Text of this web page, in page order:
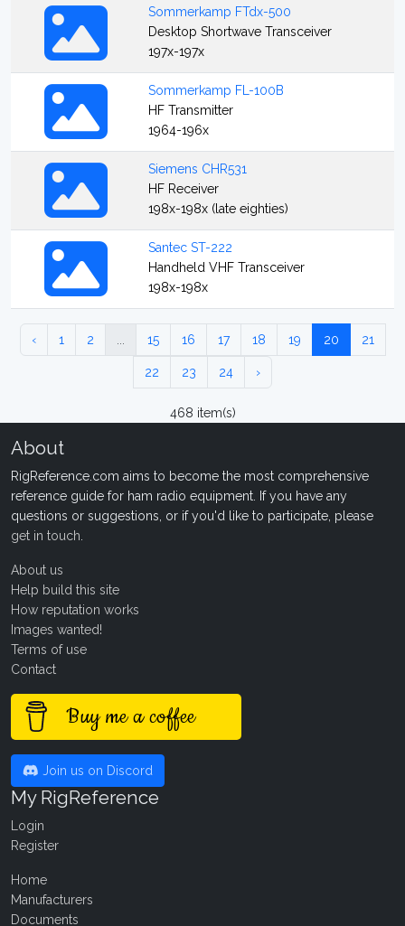
Sommerkamp FTdx-500
Desktop Shortwave Transceiver
197x-197x
Sommerkamp FL-100B
HF Transmitter
1964-196x
Siemens CHR531
HF Receiver
198x-198x (late eighties)
Santec ST-222
Handheld VHF Transceiver
198x-198x
‹ 1 2 15 16 17 18 19 20 21
22 23 24 ›
468 item(s)
About
RigReference.com aims to become the most comprehensive
reference guide for ham radio equipment. If you have any
questions or suggestions, or if you'd like to participate, please
get in touch
About us
Help build this site
How reputation works
Images wanted!
Terms of use
Contact
Buy me a coffee
Join us on Discord
My RigReference
Login
Register
Home
Manufacturers
Documents